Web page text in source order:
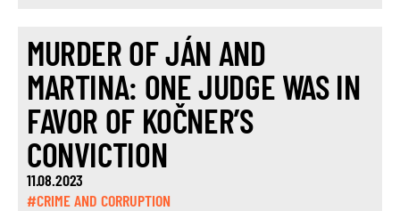
MURDER OF JÁN AND
MARTINA: ONE JUDGE WAS IN
FAVOR OF KOČNER’S
CONVICTION
11.08.2023
#CRIME AND CORRUPTION